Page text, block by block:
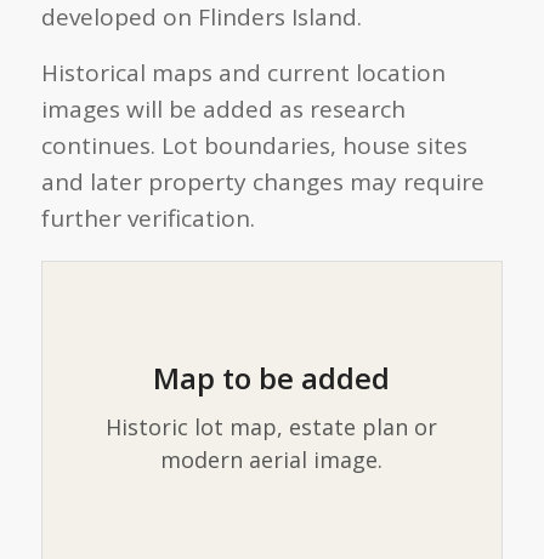
developed on Flinders Island.
Historical maps and current location
images will be added as research
continues. Lot boundaries, house sites
and later property changes may require
further verification.
Map to be added
Historic lot map, estate plan or
modern aerial image.